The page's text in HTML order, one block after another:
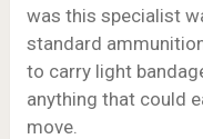
was this specialist
standard
to carry light
anything that could
move.